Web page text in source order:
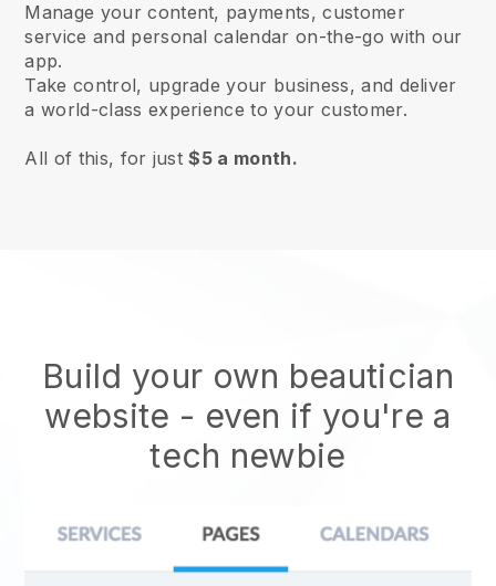
Manage your content, payments, customer
service and personal calendar on-the-go with our
app.
Take control, upgrade your business, and deliver
a world-class experience to your customer.
All of this, for just$5 a month.
Build your own beautician
website - even if you're a
tech newbie